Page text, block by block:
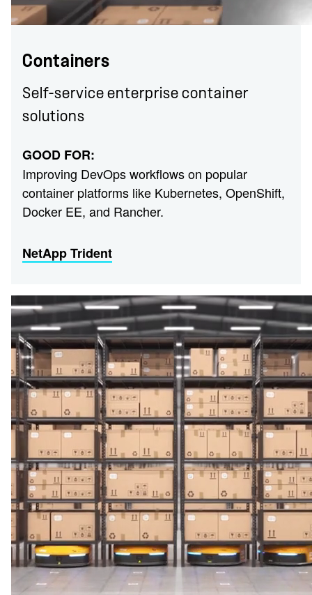
Containers
Self-service enterprise container
solutions
GOOD FOR:
Improving DevOps workflows on popular
container platforms like Kubernetes, OpenShift,
Docker EE, and Rancher.
NetApp Trident